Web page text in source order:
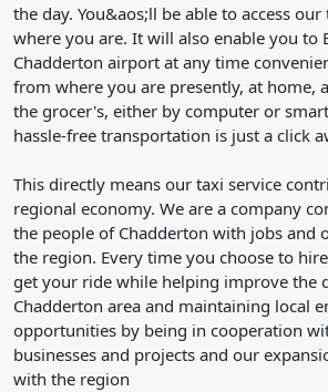
the day. You&aos;ll be able to access
where you are. It will also enable you to
Chadderton airport at any time
from where you are presently, at home,
the grocer's, either by computer or
hassle-free transportation is just a click
This directly means our taxi service
regional economy. We are a company
the people of Chadderton with jobs and
the region. Every time you choose to
get your ride while helping improve the
Chadderton area and maintaining local
opportunities by being in cooperation
businesses and projects and our
with the region